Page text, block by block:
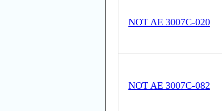
NOT AE 3007C-020
NOT AE 3007C-082